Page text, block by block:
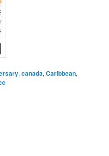
,canada,Caribbean,